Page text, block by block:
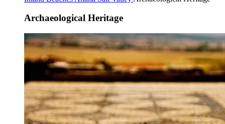
Archaeological Heritage